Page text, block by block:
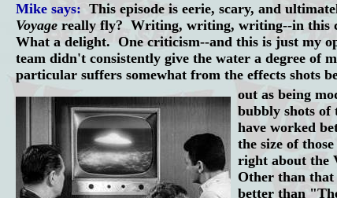
Mike says: This episode is eerie, scary, and
Voyagereally fly? Writing, writing, writing--in this
What a delight. One criticism--and this is just my
team didn't consistently give the water a degree of
particular suffers somewhat from the effects shots
out as being
bubbly shots of
have worked
the size of
right about the
Other than
better than